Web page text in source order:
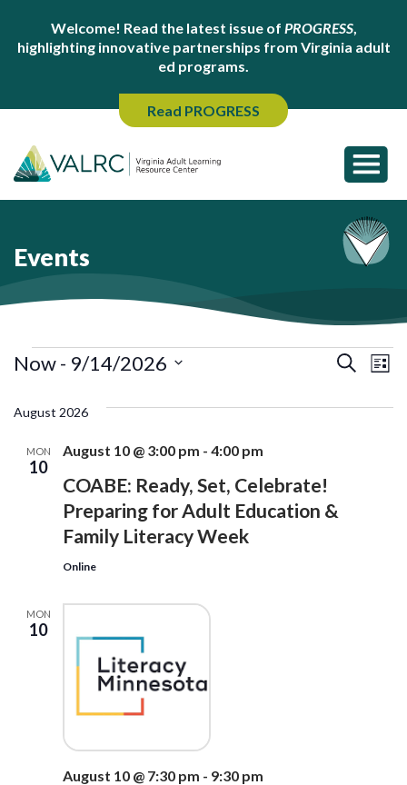
Welcome! Read the latest issue of PROGRESS,
highlighting innovative partnerships from Virginia adult
ed programs.
Read PROGRESS
Events
Events
Events
and
Search
List
Now - 9/14/2026
date.
August 2026
MON
10
COABE: Ready, Set, Celebrate!
Preparing for Adult Education &
Family Literacy Week
August 10 @ 3:00 pm - 4:00 pm
Online
MON
10
August 10 @ 7:30 pm - 9:30 pm